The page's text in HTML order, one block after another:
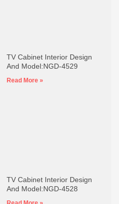
TV Cabinet Interior Design
And Model:NGD-4529
Read More »
TV Cabinet Interior Design
And Model:NGD-4528